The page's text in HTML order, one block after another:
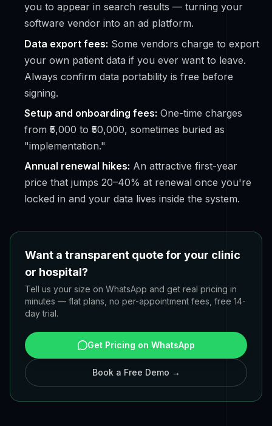
you to appear in search results — turning your
software vendor into an ad platform.
Data export fees: Some vendors charge to export
your own patient data if you ever want to leave.
Always confirm data portability is free before
signing.
Setup and onboarding fees: One-time charges
from ₹5,000 to ₹50,000, sometimes buried as
"implementation."
Annual renewal hikes: An attractive first-year
price that jumps 20–40% at renewal once you're
locked in and your data lives inside the system.
Want a transparent quote for your clinic
or hospital?
Tell us your size on WhatsApp and get real pricing in
minutes — flat plans, no per-appointment fees, free 14-
day trial.
Get Pricing on WhatsApp
Book a Free Demo →